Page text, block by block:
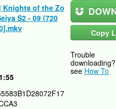
Knights of the Zo
S2 - 09 (720
Copy
Trouble
downloading?
see How To